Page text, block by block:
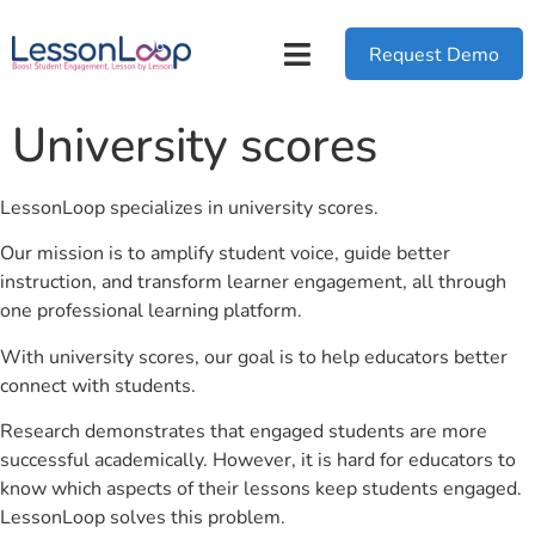
Request Demo
University scores
LessonLoop specializes in university scores.
Our mission is to amplify student voice, guide better
instruction, and transform learner engagement, all through
one professional learning platform.
With university scores, our goal is to help educators better
connect with students.
Research demonstrates that engaged students are more
successful academically. However, it is hard for educators to
know which aspects of their lessons keep students engaged.
LessonLoop solves this problem.